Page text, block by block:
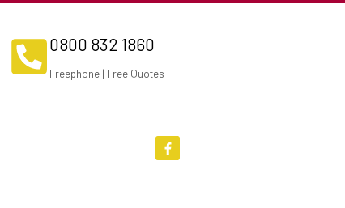
0800 832 1860
Freephone | Free Quotes
F
a
c